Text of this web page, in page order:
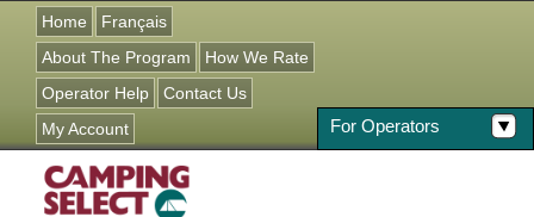
Home
Français
About The Program
For Operators
How We Rate
Operator Help
Contact Us
My Account